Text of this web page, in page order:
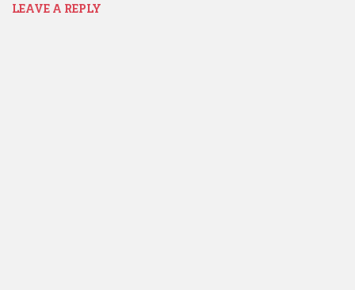
LEAVE A REPLY